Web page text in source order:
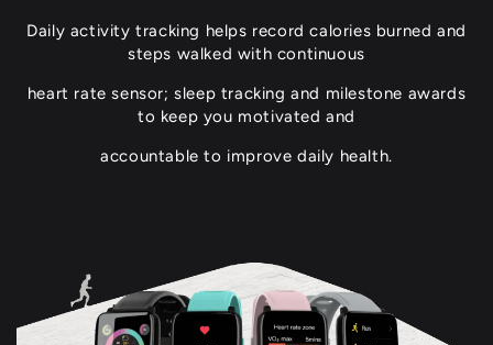
Daily activity tracking helps record calories burned and
steps walked with continuous
heart rate sensor; sleep tracking and milestone awards
to keep you motivated and
accountable to improve daily health.